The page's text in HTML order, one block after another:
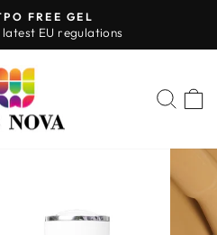
Pause
FREE GEL
EU regulations